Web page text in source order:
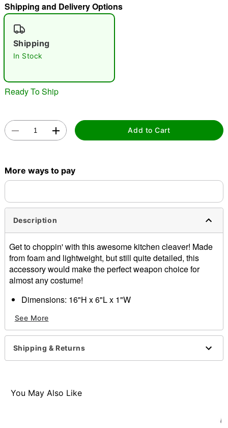
"Slide "0
Double tap to zoom
Shipping and Delivery Options
Shipping
In Stock
Ready To Ship
Add to Cart
More ways to pay
Description
Get to choppin' with this awesome kitchen cleaver! Made
from foam and lightweight, but still quite detailed, this
accessory would make the perfect weapon choice for
almost any costume!
Dimensions: 16"H x 6"L x 1"W
Spot clean
Imported
See More
Shipping & Returns
You May Also Like